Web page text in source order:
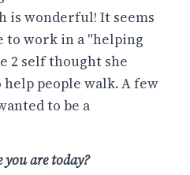
is wonderful! It seems
to work in a "helping
2 self thought she
people walk. A few
to be a
are today?